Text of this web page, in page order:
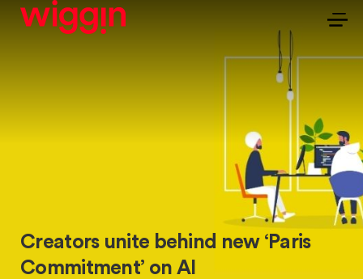
Creators unite behind new ‘Paris
Commitment’ on AI